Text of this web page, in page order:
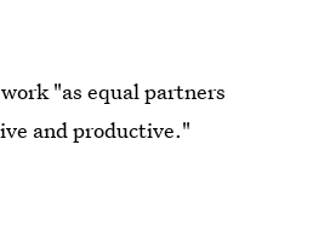
"as equal partners
and productive."